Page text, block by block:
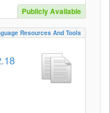
Publicly Available
Resources And Tools